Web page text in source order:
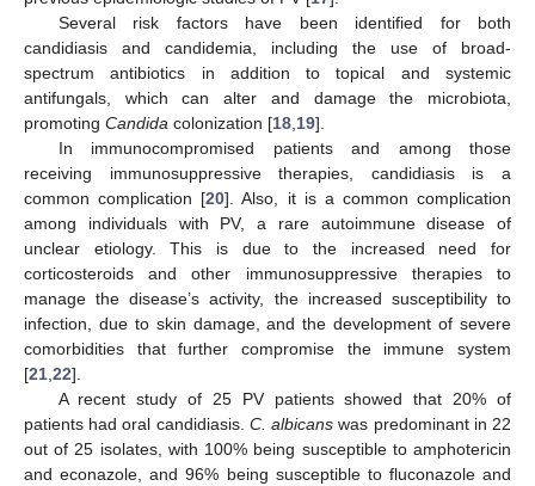
Several risk factors have been identified for both
candidiasis and candidemia, including the use of broad-
spectrum antibiotics in addition to topical and systemic
antifungals, which can alter and damage the microbiota,
promoting Candida colonization [18,19].
In immunocompromised patients and among those
receiving immunosuppressive therapies, candidiasis is a
common complication [20]. Also, it is a common complication
among individuals with PV, a rare autoimmune disease of
unclear etiology. This is due to the increased need for
corticosteroids and other immunosuppressive therapies to
manage the disease’s activity, the increased susceptibility to
infection, due to skin damage, and the development of severe
comorbidities that further compromise the immune system
[21,22].
A recent study of 25 PV patients showed that 20% of
patients had oral candidiasis. C. albicans was predominant in 22
out of 25 isolates, with 100% being susceptible to amphotericin
and econazole, and 96% being susceptible to fluconazole and